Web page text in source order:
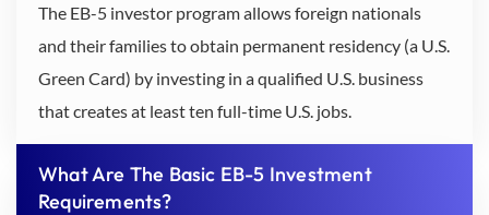
The EB-5 investor program allows foreign nationals
and their families to obtain permanent residency (a U.S.
Green Card) by investing in a qualified U.S. business
that creates at least ten full-time U.S. jobs.
What Are The Basic EB-5 Investment
Requirements?